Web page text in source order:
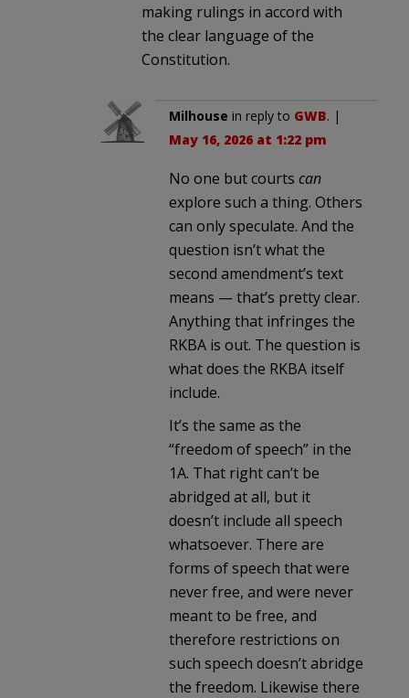
making rulings in accord with
the clear language of the
Constitution.
Milhouse in reply to GWB. |
May 16, 2026 at 1:22 pm
No one but courts can
explore such a thing. Others
can only speculate. And the
question isn’t what the
second amendment’s text
means — that’s pretty clear.
Anything that infringes the
RKBA is out. The question is
what does the RKBA itself
include.
It’s the same as the
“freedom of speech” in the
1A. That right can’t be
abridged at all, but it
doesn’t include all speech
whatsoever. There are
forms of speech that were
never free, and were never
meant to be free, and
therefore restrictions on
such speech doesn’t abridge
the freedom. Likewise there